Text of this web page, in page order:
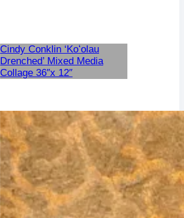
Cindy Conklin ‘Koʻolau
Drenched’ Mixed Media
Collage 36″x 12″